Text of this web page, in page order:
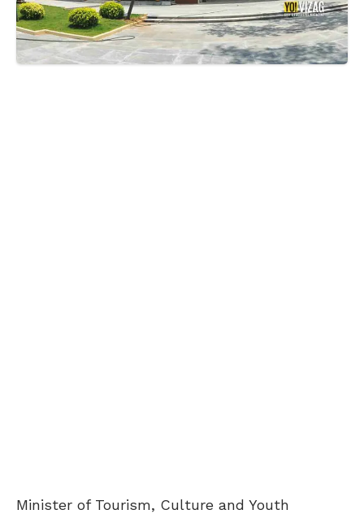
Minister of Tourism, Culture and Youth